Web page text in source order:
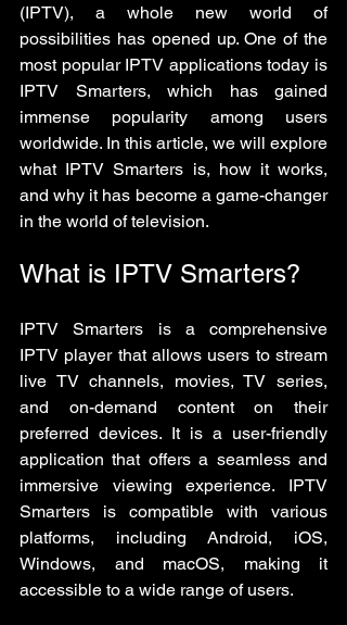
(IPTV), a whole new world of
possibilities has opened up. One of the
most popular IPTV applications today is
IPTV Smarters, which has gained
immense popularity among users
worldwide. In this article, we will explore
what IPTV Smarters is, how it works,
and why it has become a game-changer
in the world of television.
What is IPTV Smarters?
IPTV Smarters is a comprehensive
IPTV player that allows users to stream
live TV channels, movies, TV series,
and on-demand content on their
preferred devices. It is a user-friendly
application that offers a seamless and
immersive viewing experience. IPTV
Smarters is compatible with various
platforms, including Android, iOS,
Windows, and macOS, making it
accessible to a wide range of users.